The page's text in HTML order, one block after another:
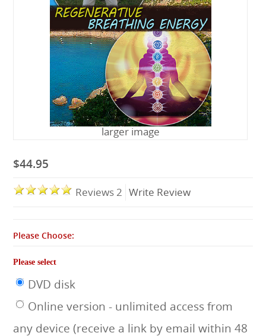
Lessons
larger image
$44.95
Reviews 2 Write Review
Please Choose:
Please select
DVD disk
Online version - unlimited access from
any device (receive a link by email within 48